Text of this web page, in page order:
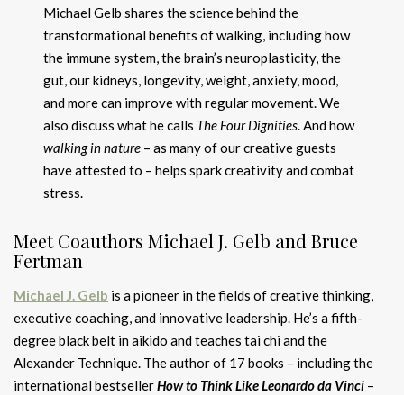
Michael Gelb shares the science behind the
transformational benefits of walking, including how
the immune system, the brain’s neuroplasticity, the
gut, our kidneys, longevity, weight, anxiety, mood,
and more can improve with regular movement. We
also discuss what he calls The Four Dignities. And how
walking in nature – as many of our creative guests
have attested to – helps spark creativity and combat
stress.
Meet Coauthors Michael J. Gelb and Bruce
Fertman
Michael J. Gelb is a pioneer in the fields of creative thinking,
executive coaching, and innovative leadership. He’s a fifth-
degree black belt in aikido and teaches tai chi and the
Alexander Technique. The author of 17 books – including the
international bestsellerHow to Think Like Leonardo da Vinci –